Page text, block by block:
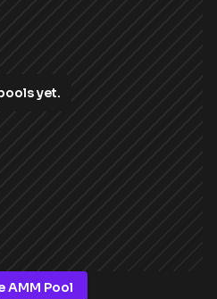
yet.
AMM Pool